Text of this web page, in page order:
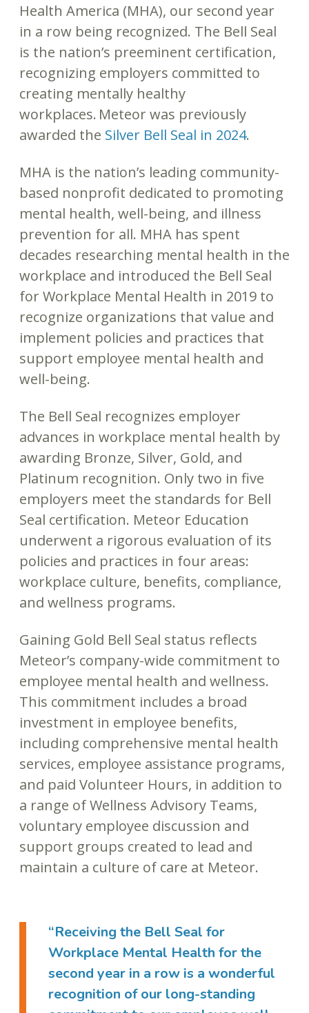
Health America (MHA), our second year
in a row being recognized. The Bell Seal
is the nation’s preeminent certification,
recognizing employers committed to
creating mentally healthy
workplaces. Meteor was previously
awarded the Silver Bell Seal in 2024.
MHA is the nation’s leading community-
based nonprofit dedicated to promoting
mental health, well-being, and illness
prevention for all. MHA has spent
decades researching mental health in the
workplace and introduced the Bell Seal
for Workplace Mental Health in 2019 to
recognize organizations that value and
implement policies and practices that
support employee mental health and
well-being.
The Bell Seal recognizes employer
advances in workplace mental health by
awarding Bronze, Silver, Gold, and
Platinum recognition. Only two in five
employers meet the standards for Bell
Seal certification. Meteor Education
underwent a rigorous evaluation of its
policies and practices in four areas:
workplace culture, benefits, compliance,
and wellness programs.
Gaining Gold Bell Seal status reflects
Meteor’s company-wide commitment to
employee mental health and wellness.
This commitment includes a broad
investment in employee benefits,
including comprehensive mental health
services, employee assistance programs,
and paid Volunteer Hours, in addition to
a range of Wellness Advisory Teams,
voluntary employee discussion and
support groups created to lead and
maintain a culture of care at Meteor.
“Receiving the Bell Seal for
Workplace Mental Health for the
second year in a row is a wonderful
recognition of our long-standing